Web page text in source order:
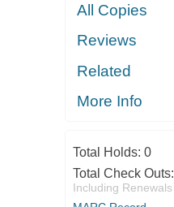
All Copies
Reviews
Related
More Info
Total Holds: 0
Total Check Outs:
Including Renewals